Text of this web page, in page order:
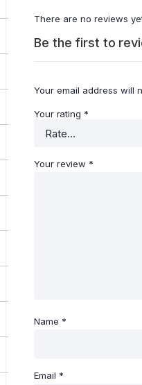
There are no reviews
Be the first to
Your email address will
Your rating *
Your review *
Name *
Email *